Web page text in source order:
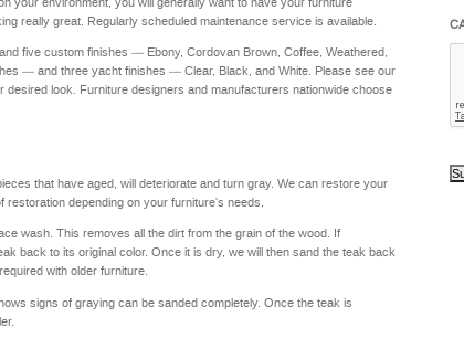
really great. Regularly scheduled maintenance service is available.
five custom finishes — Ebony, Cordovan Brown, Coffee, Weathered,
— and three yacht finishes — Clear, Black, and White. Please see our
look. Furniture designers and manufacturers nationwide choose
that have aged, will deteriorate and turn gray. We can restore your
depending on your furniture's needs.
wash. This removes all the dirt from the grain of the wood. If
back to its original color. Once it is dry, we will then sand the teak back
with older furniture.
signs of graying can be sanded completely. Once the teak is